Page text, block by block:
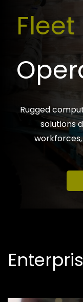
Fleet
Rugged
solutions